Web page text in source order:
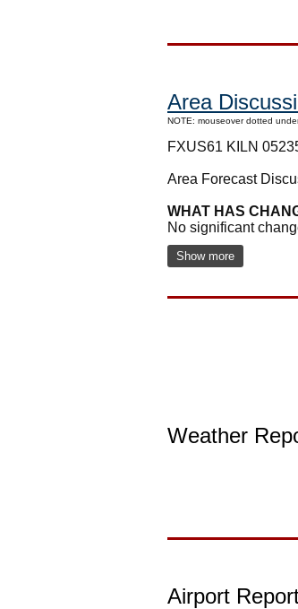
Area
NOTE: mouseover dotted
FXUS61 KILN
Area Forecast
WHAT HAS
No significant
Show more
Weather
Airport